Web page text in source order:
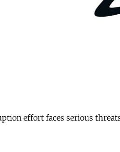
effort faces serious